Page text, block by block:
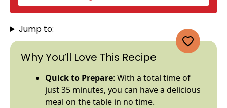
Jump to:
Why You’ll Love This Recipe
Quick to Prepare: With a total time of
just 35 minutes, you can have a delicious
meal on the table in no time.